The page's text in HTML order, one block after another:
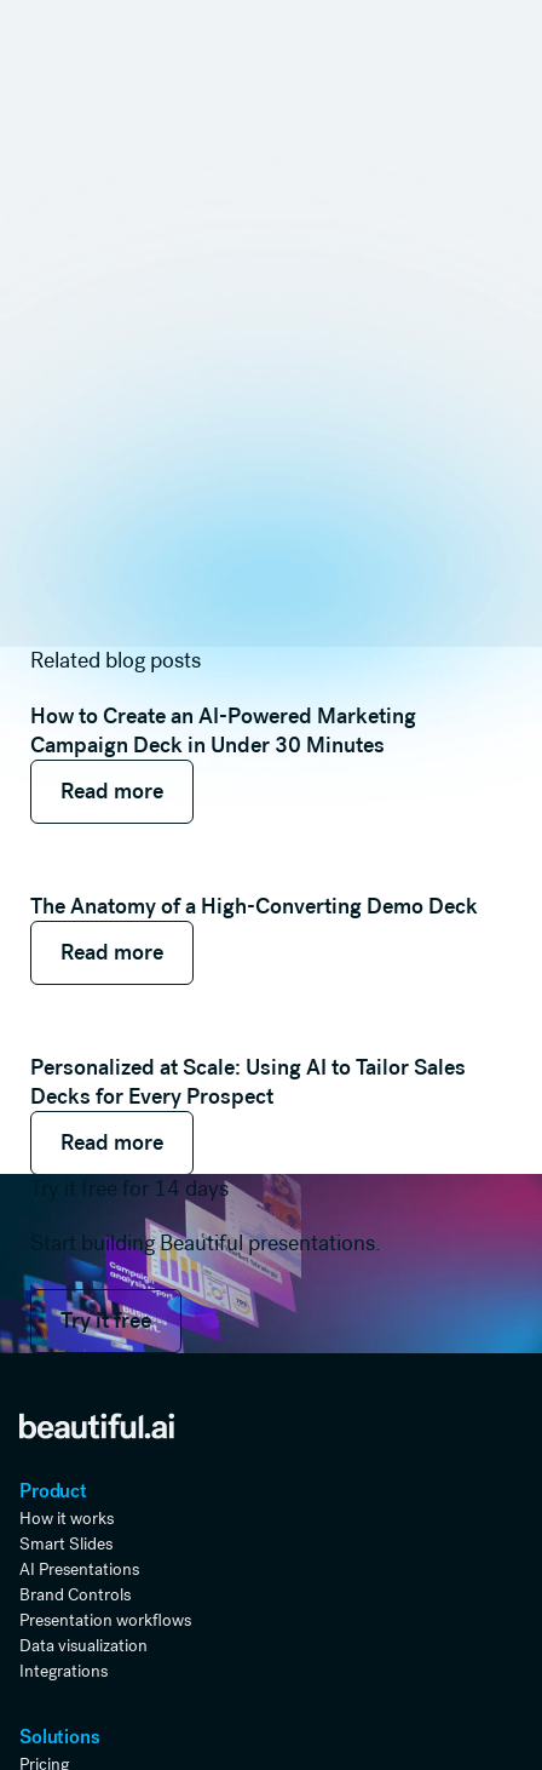
Related blog posts
How to Create an AI-Powered Marketing
Campaign Deck in Under 30 Minutes
Read more
Read more
Read more
The Anatomy of a High-Converting Demo Deck
Read more
Read more
Read more
Personalized at Scale: Using AI to Tailor Sales
Decks for Every Prospect
Read more
Read more
Read more
Try it free for 14 days
Start building Beautiful presentations.
Try it free
Try it free
Product
How it works
Smart Slides
AI Presentations
Brand Controls
Presentation workflows
Data visualization
Integrations
Solutions
Pricing